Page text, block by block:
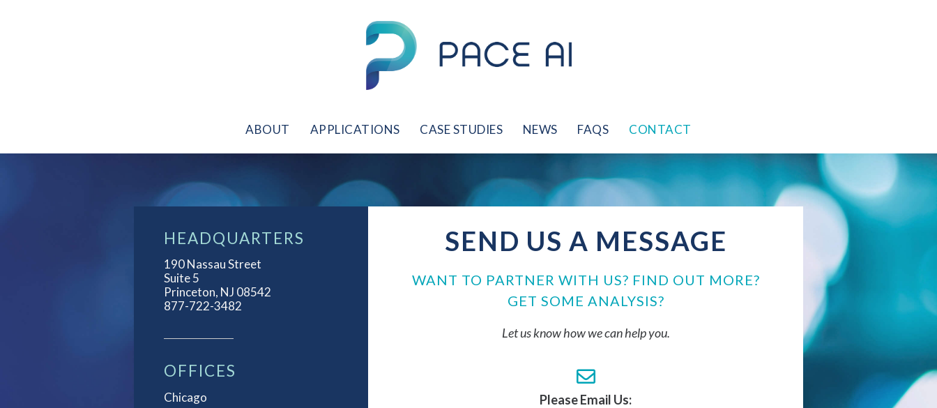
ABOUT APPLICATIONS CASE STUDIES NEWS FAQS CONTACT
HEADQUARTERS
190 Nassau Street
Suite 5
Princeton, NJ 08542
877-722-3482
OFFICES
Chicago
SEND US A MESSAGE
WANT TO PARTNER WITH US? FIND OUT MORE?
GET SOME ANALYSIS?
Let us know how we can help you.
Please Email Us: